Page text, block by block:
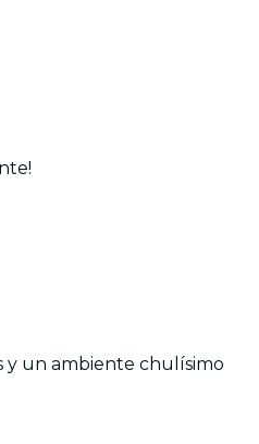
y un ambiente chulísimo